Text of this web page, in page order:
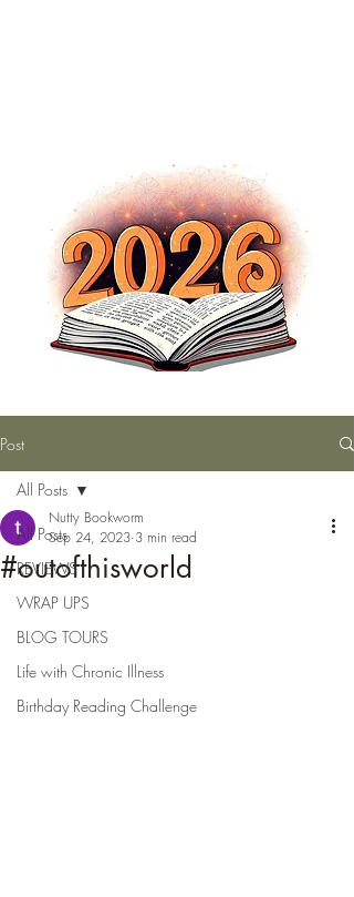
Post
All Posts
REVIEWS
WRAP UPS
BLOG TOURS
Life with Chronic Illness
Birthday Reading Challenge
All Posts
#outofthisworld
Nutty Bookworm
Sep 24, 2023 3 min read